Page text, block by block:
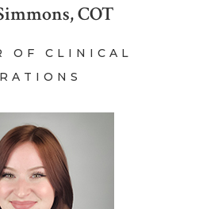
COT
OF CLINICAL